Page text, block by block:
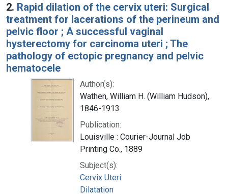
2. Rapid dilation of the cervix uteri: Surgical
treatment for lacerations of the perineum and
pelvic floor ; A successful vaginal
hysterectomy for carcinoma uteri ; The
pathology of ectopic pregnancy and pelvic
hematocele
Author(s):
Wathen, William H. (William Hudson),
1846-1913
Publication:
Louisville : Courier-Journal Job
Printing Co., 1889
Subject(s):
Cervix Uteri
Dilatation